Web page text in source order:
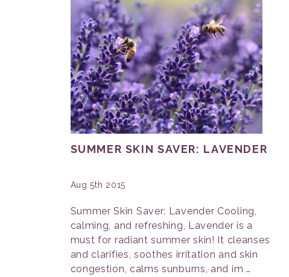
SUMMER SKIN SAVER: LAVENDER
Aug 5th 2015
Summer Skin Saver: Lavender Cooling,
calming, and refreshing, Lavender is a
must for radiant summer skin! It cleanses
and clarifies, soothes irritation and skin
congestion, calms sunburns, and im …